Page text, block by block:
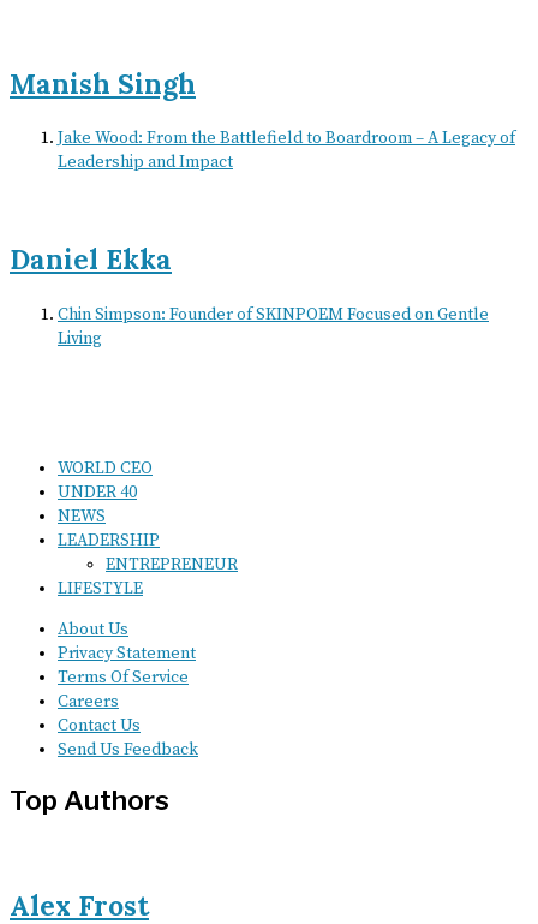
Manish Singh
Jake Wood: From the Battlefield to Boardroom – A Legacy of
Leadership and Impact
Daniel Ekka
Chin Simpson: Founder of SKINPOEM Focused on Gentle
Living
WORLD CEO
UNDER 40
NEWS
LEADERSHIP
ENTREPRENEUR
LIFESTYLE
About Us
Privacy Statement
Terms Of Service
Careers
Contact Us
Send Us Feedback
Top Authors
Alex Frost